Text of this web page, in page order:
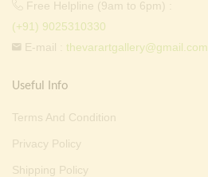
Free Helpline (9am to 6pm) :
(+91) 9025310330
E-mail : thevarartgallery@gmail.com
Useful Info
Terms And Condition
Privacy Policy
Shipping Policy